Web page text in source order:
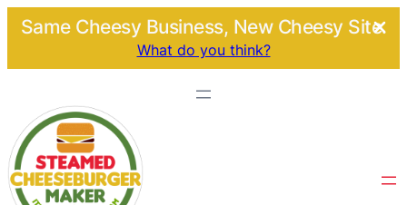
Same Cheesy Business, New Cheesy Site.
What do you think?